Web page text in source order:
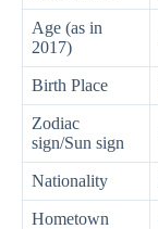
Age (as in
2017)
Birth Place
Zodiac
sign/Sun sign
Nationality
Hometown